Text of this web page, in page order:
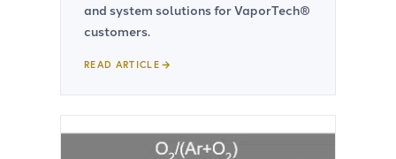
and system solutions for VaporTech®
customers.
READ ARTICLE